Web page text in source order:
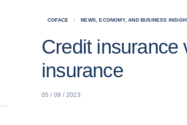
COFACE NEWS, ECONOMY, AND BUSINESS
Credit insurance
insurance
05 / 09 / 2023